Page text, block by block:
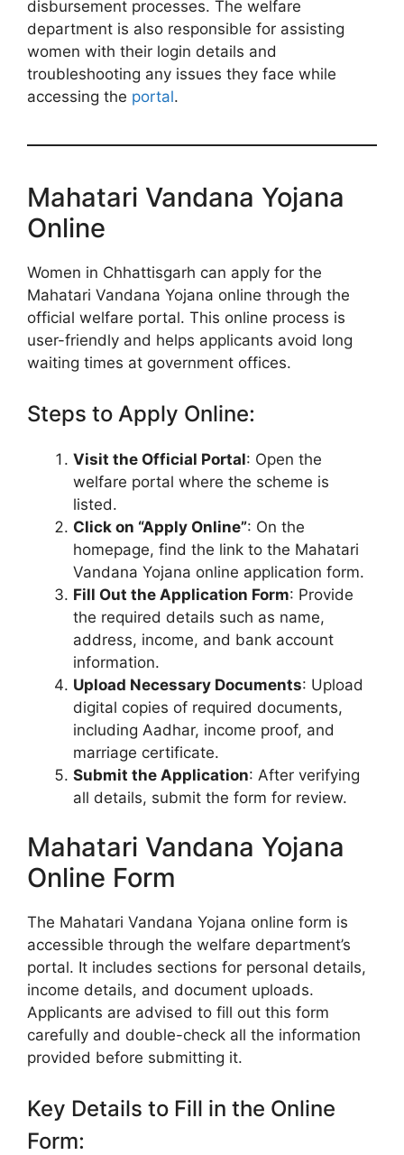
disbursement processes. The welfare
department is also responsible for assisting
women with their login details and
troubleshooting any issues they face while
accessing the portal.
Mahatari Vandana Yojana
Online
Women in Chhattisgarh can apply for the
Mahatari Vandana Yojana online through the
official welfare portal. This online process is
user-friendly and helps applicants avoid long
waiting times at government offices.
Steps to Apply Online:
Visit the Official Portal: Open the
welfare portal where the scheme is
listed.
Click on “Apply Online”: On the
homepage, find the link to the Mahatari
Vandana Yojana online application form.
Fill Out the Application Form: Provide
the required details such as name,
address, income, and bank account
information.
Upload Necessary Documents: Upload
digital copies of required documents,
including Aadhar, income proof, and
marriage certificate.
Submit the Application: After verifying
all details, submit the form for review.
Mahatari Vandana Yojana
Online Form
The Mahatari Vandana Yojana online form is
accessible through the welfare department’s
portal. It includes sections for personal details,
income details, and document uploads.
Applicants are advised to fill out this form
carefully and double-check all the information
provided before submitting it.
Key Details to Fill in the Online
Form: